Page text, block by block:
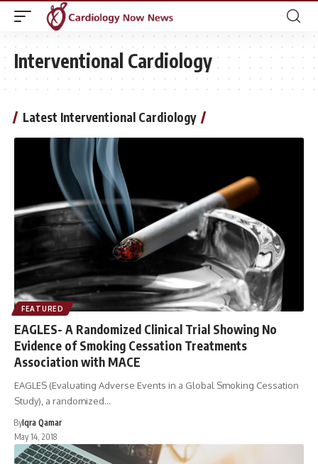
Interventional Cardiology
Latest Interventional Cardiology
FEATURED
EAGLES- A Randomized Clinical Trial Showing No
Evidence of Smoking Cessation Treatments
Association with MACE
EAGLES (Evaluating Adverse Events in a Global Smoking Cessation
Study), a randomized…
ByIqra Qamar
May 14, 2018